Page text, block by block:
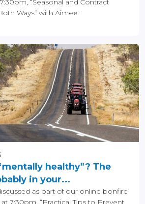
“Seasonal and Contract
Ways” with Aimee...
healthy”? The
in your...
as part of our online bonfire
7:30pm, “Practical Tips to Prevent